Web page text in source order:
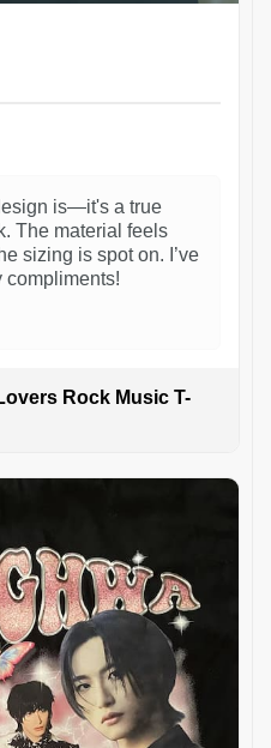
is—it's a true
The material feels
sizing is spot on. I’ve
compliments!
Rock Music T-